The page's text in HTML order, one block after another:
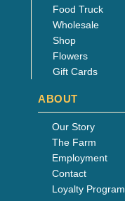
Food Truck
Wholesale
Shop
Flowers
Gift Cards
ABOUT
Our Story
The Farm
Employment
Contact
Loyalty Program